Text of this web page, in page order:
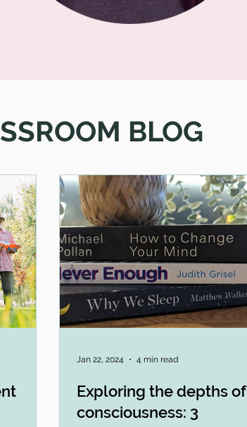
BLOG
Exploring the depths of
consciousness: 3
Jan 22, 2024 4 min read